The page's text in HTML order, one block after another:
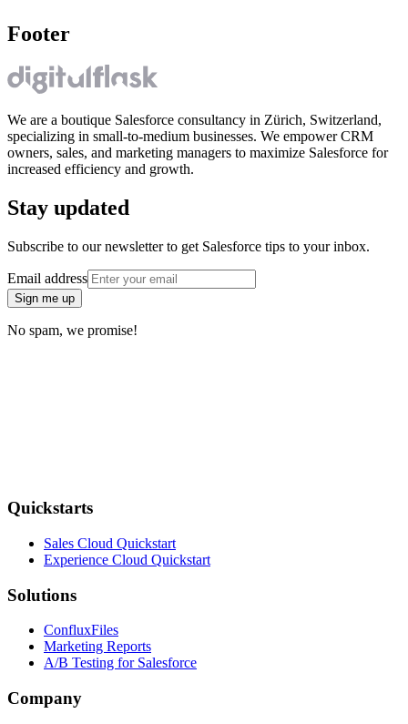
Footer
We are a boutique Salesforce consultancy in Zürich, Switzerland,
specializing in small-to-medium businesses. We empower CRM
owners, sales, and marketing managers to maximize Salesforce for
increased efficiency and growth.
Stay updated
Subscribe to our newsletter to get Salesforce tips to your inbox.
Email address
Sign me up
No spam, we promise!
Quickstarts
Sales Cloud Quickstart
Experience Cloud Quickstart
Solutions
ConfluxFiles
Marketing Reports
A/B Testing for Salesforce
Company